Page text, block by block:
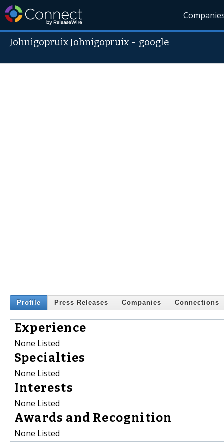
Johnigopruix Johnigopruix - google
Profile Press Releases Companies Connections
Experience
None Listed
Specialties
None Listed
Interests
None Listed
Awards and Recognition
None Listed